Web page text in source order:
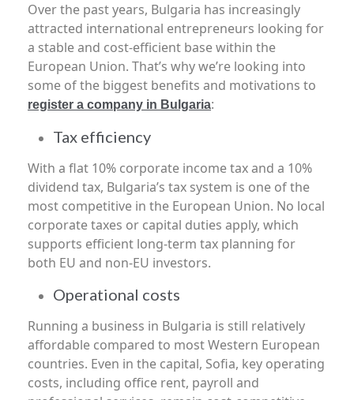
Over the past years, Bulgaria has increasingly
attracted international entrepreneurs looking for
a stable and cost-efficient base within the
European Union. That’s why we’re looking into
some of the biggest benefits and motivations to
register a company in Bulgaria:
Tax efficiency
With a flat 10% corporate income tax and a 10%
dividend tax, Bulgaria’s tax system is one of the
most competitive in the European Union. No local
corporate taxes or capital duties apply, which
supports efficient long-term tax planning for
both EU and non-EU investors.
Operational costs
Running a business in Bulgaria is still relatively
affordable compared to most Western European
countries. Even in the capital, Sofia, key operating
costs, including office rent, payroll and